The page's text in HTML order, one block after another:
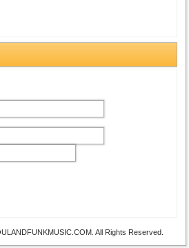
All Rights Reserved.